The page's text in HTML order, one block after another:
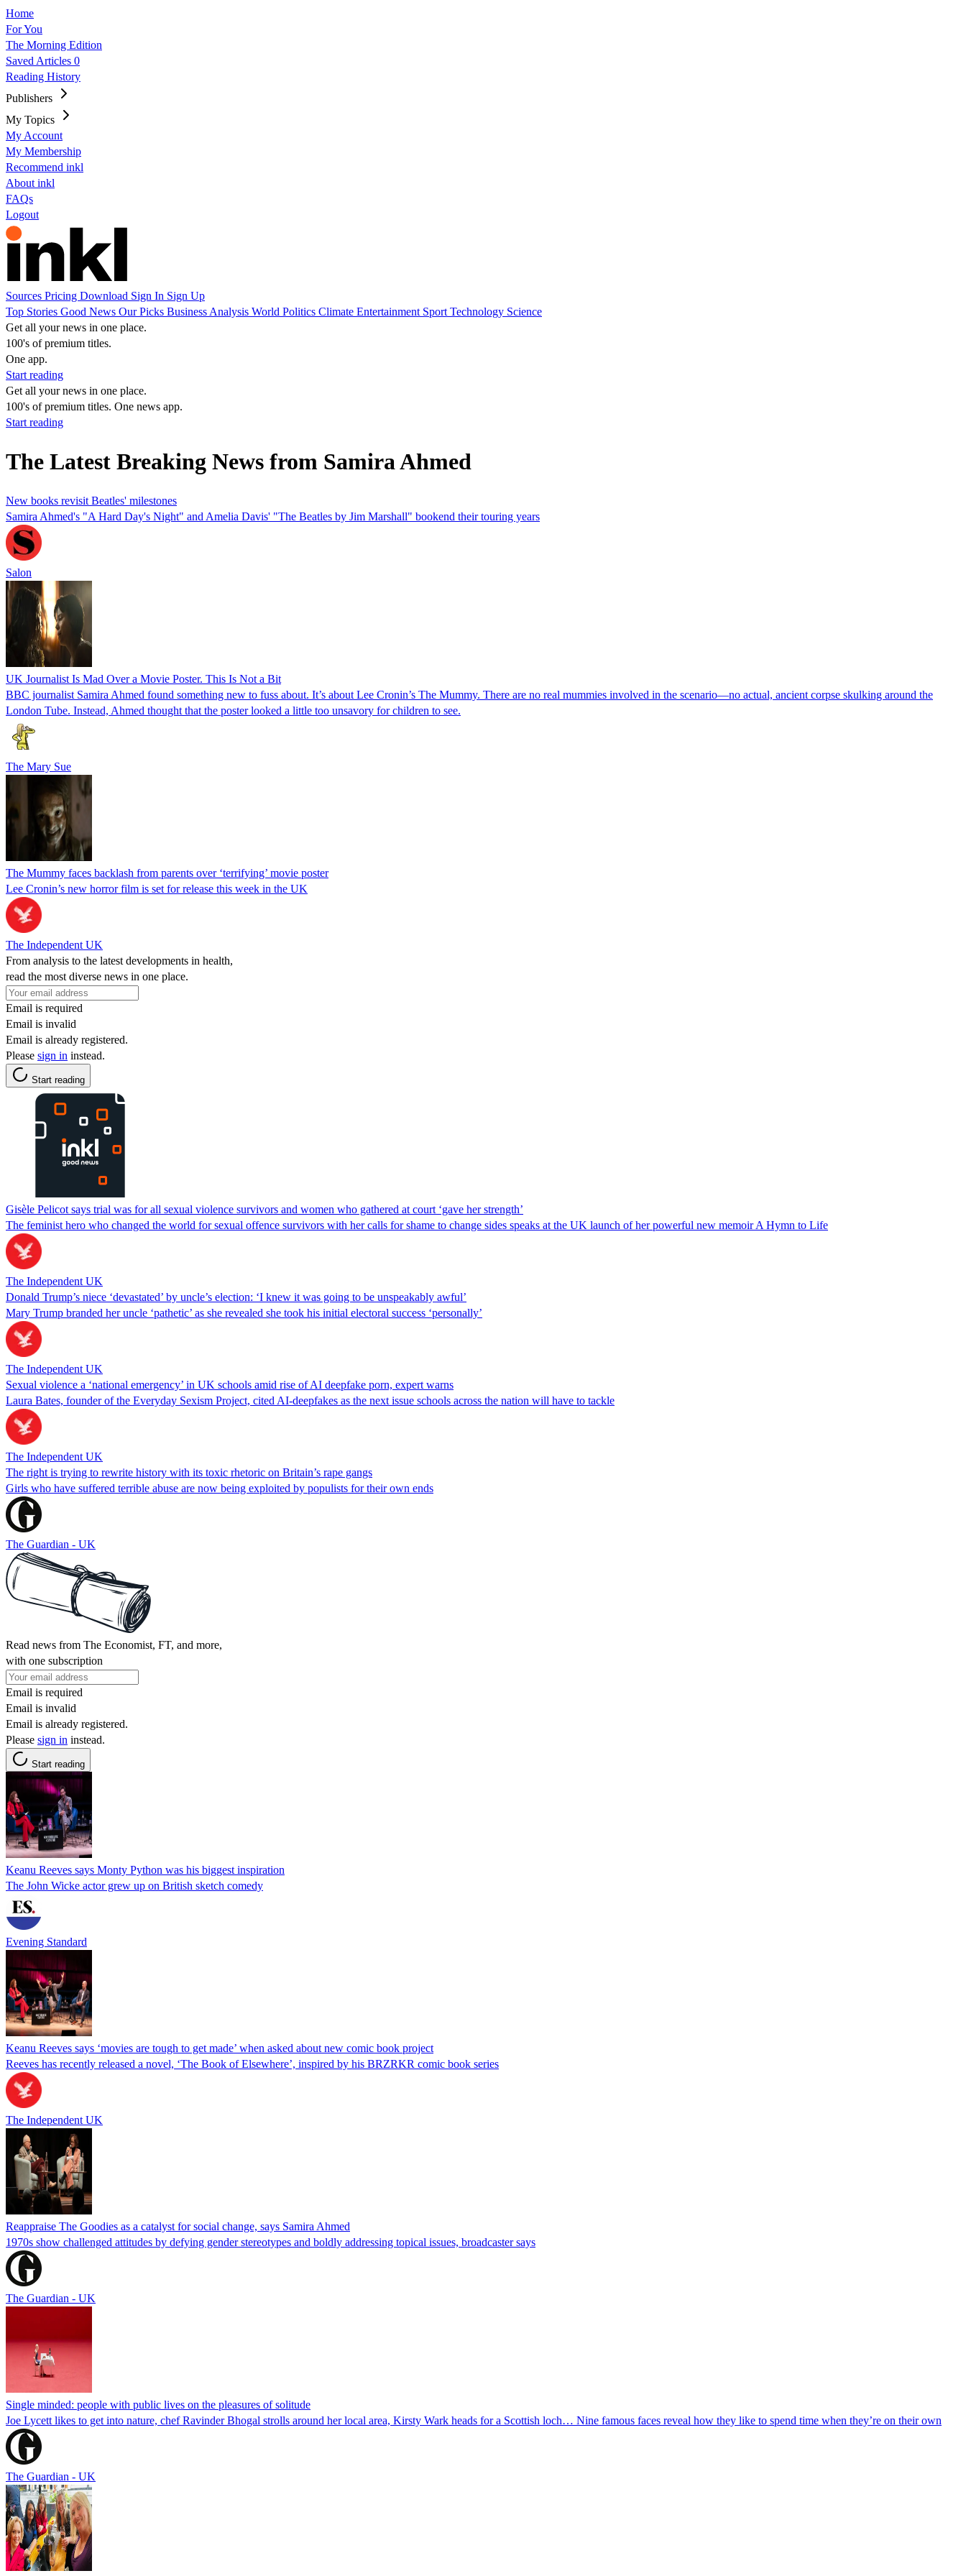
Home
For You
The Morning Edition
Saved Articles 0
Reading History
Publishers
My Topics
My Account
My Membership
Recommend inkl
About inkl
FAQs
Logout
Sources Pricing Download Sign In Sign Up
Top Stories Good News Our Picks Business Analysis World Politics Climate Entertainment Sport Technology Science
Get all your news in one place.
100's of premium titles.
One app.
Start reading
Get all your news in one place.
100's of premium titles. One news app.
Start reading
The Latest Breaking News from Samira Ahmed
New books revisit Beatles' milestones
Samira Ahmed's "A Hard Day's Night" and Amelia Davis' "The Beatles by Jim Marshall" bookend their touring years
Salon
UK Journalist Is Mad Over a Movie Poster. This Is Not a Bit
BBC journalist Samira Ahmed found something new to fuss about. It’s about Lee Cronin’s The Mummy. There are no real mummies involved in the scenario—no actual, ancient corpse skulking around the
London Tube. Instead, Ahmed thought that the poster looked a little too unsavory for children to see.
The Mary Sue
The Mummy faces backlash from parents over ‘terrifying’ movie poster
Lee Cronin’s new horror film is set for release this week in the UK
The Independent UK
From analysis to the latest developments in health,
read the most diverse news in one place.
Email is required
Email is invalid
Email is already registered.
Please sign in instead.
Start reading
Gisèle Pelicot says trial was for all sexual violence survivors and women who gathered at court ‘gave her strength’
The feminist hero who changed the world for sexual offence survivors with her calls for shame to change sides speaks at the UK launch of her powerful new memoir A Hymn to Life
The Independent UK
Donald Trump’s niece ‘devastated’ by uncle’s election: ‘I knew it was going to be unspeakably awful’
Mary Trump branded her uncle ‘pathetic’ as she revealed she took his initial electoral success ‘personally’
The Independent UK
Sexual violence a ‘national emergency’ in UK schools amid rise of AI deepfake porn, expert warns
Laura Bates, founder of the Everyday Sexism Project, cited AI-deepfakes as the next issue schools across the nation will have to tackle
The Independent UK
The right is trying to rewrite history with its toxic rhetoric on Britain’s rape gangs
Girls who have suffered terrible abuse are now being exploited by populists for their own ends
The Guardian - UK
Read news from The Economist, FT, and more,
with one subscription
Email is required
Email is invalid
Email is already registered.
Please sign in instead.
Start reading
Keanu Reeves says Monty Python was his biggest inspiration
The John Wicke actor grew up on British sketch comedy
Evening Standard
Keanu Reeves says ‘movies are tough to get made’ when asked about new comic book project
Reeves has recently released a novel, ‘The Book of Elsewhere’, inspired by his BRZRKR comic book series
The Independent UK
Reappraise The Goodies as a catalyst for social change, says Samira Ahmed
1970s show challenged attitudes by defying gender stereotypes and boldly addressing topical issues, broadcaster says
The Guardian - UK
Single minded: people with public lives on the pleasures of solitude
Joe Lycett likes to get into nature, chef Ravinder Bhogal strolls around her local area, Kirsty Wark heads for a Scottish loch… Nine famous faces reveal how they like to spend time when they’re on their own
The Guardian - UK